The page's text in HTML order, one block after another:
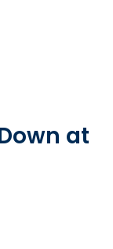
at